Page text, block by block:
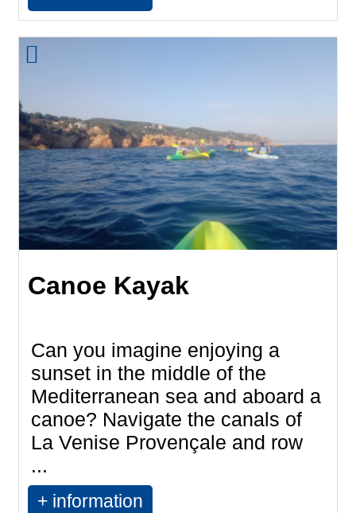
Canoe Kayak
Can you imagine enjoying a
sunset in the middle of the
Mediterranean sea and aboard a
canoe? Navigate the canals of
La Venise Provençale and row
...
+ information